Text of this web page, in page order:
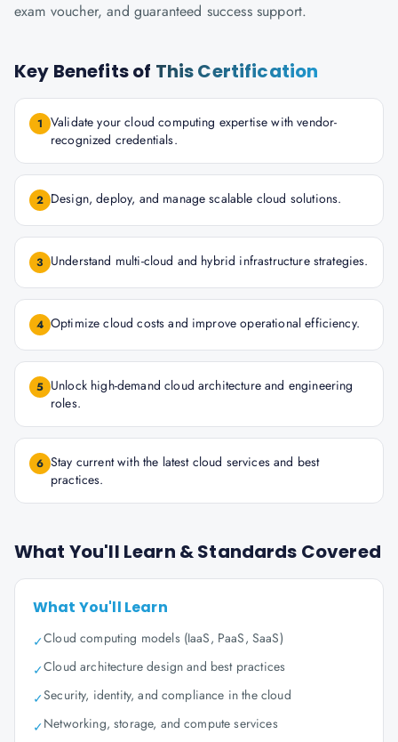
exam voucher, and guaranteed success support.
Key Benefits of This Certification
1 Validate your cloud computing expertise with vendor-
recognized credentials.
2 Design, deploy, and manage scalable cloud solutions.
3 Understand multi-cloud and hybrid infrastructure strategies.
4 Optimize cloud costs and improve operational efficiency.
5 Unlock high-demand cloud architecture and engineering
roles.
6 Stay current with the latest cloud services and best
practices.
What You'll Learn & Standards Covered
What You'll Learn
✓Cloud computing models (IaaS, PaaS, SaaS)
✓Cloud architecture design and best practices
✓Security, identity, and compliance in the cloud
✓Networking, storage, and compute services